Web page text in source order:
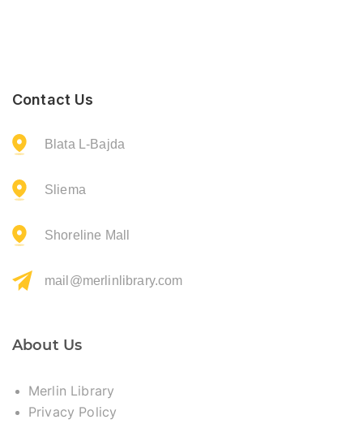
Contact Us
Blata L-Bajda
Sliema
Shoreline Mall
mail@merlinlibrary.com
About Us
Merlin Library
Privacy Policy